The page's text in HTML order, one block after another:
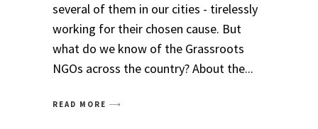
several of them in our cities - tirelessly
working for their chosen cause. But
what do we know of the Grassroots
NGOs across the country? About the
READ MORE